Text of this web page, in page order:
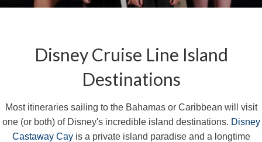
Disney Cruise Line Island
Destinations
Most itineraries sailing to the Bahamas or Caribbean will visit
one (or both) of Disney's incredible island destinations. Disney
Castaway Cayis a private island paradise and a longtime